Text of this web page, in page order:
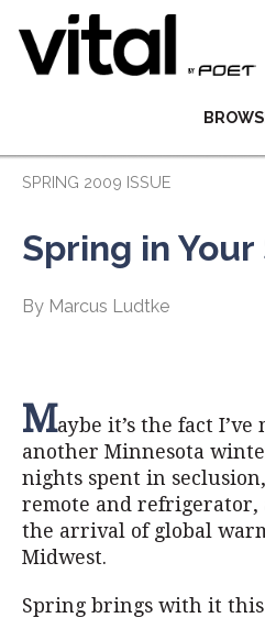
SPRING 2009 ISSUE
Spring in
By Marcus Ludtke
Maybe it’s the fact
another Minnesota
nights spent in
remote and
the arrival of global
Midwest.
Spring brings with it this